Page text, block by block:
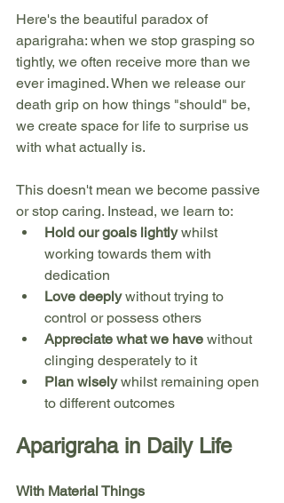
Here's the beautiful paradox of
aparigraha: when we stop grasping so
tightly, we often receive more than we
ever imagined. When we release our
death grip on how things "should" be,
we create space for life to surprise us
with what actually is.
This doesn't mean we become passive
or stop caring. Instead, we learn to:
Hold our goals lightly whilst
working towards them with
dedication
Love deeply without trying to
control or possess others
Appreciate what we have without
clinging desperately to it
Plan wisely whilst remaining open
to different outcomes
Aparigraha in Daily Life
With Material Things